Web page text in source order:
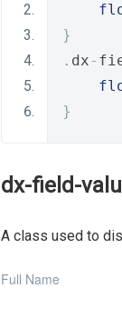
}
. dx -
}
dx-field-
A class used to
Full Name